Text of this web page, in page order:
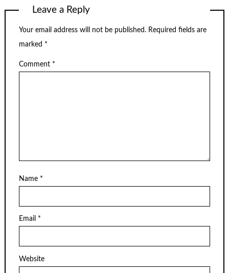
Leave a Reply
Your email address will not be published. Required fields are
marked *
Comment *
Name *
Email *
Website